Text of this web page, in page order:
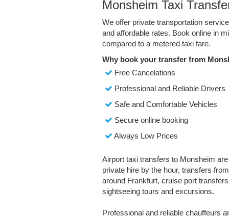
Monsheim Taxi
We offer private transportation
and affordable rates. Book online in
compared to a metered taxi fare.
Why book your transfer from
Free Cancelations
Professional and Reliable Drivers
Safe and Comfortable Vehicles
Secure online booking
Always Low Prices
Airport taxi transfers to Monsheim
private hire by the hour, transfers
around Frankfurt, cruise port
sightseeing tours and excursions.
Professional and reliable chauffeurs